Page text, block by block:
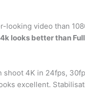
video than
4k looks better than Full
shoot 4K in 24fps,
excellent.